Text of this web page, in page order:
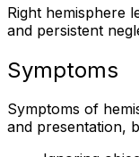
Right hemisphere
and persistent
Symptoms
Symptoms of
and presentation,